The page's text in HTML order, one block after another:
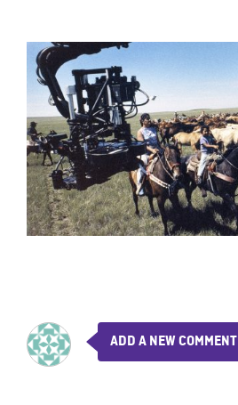
ADD A NEW COMMENT